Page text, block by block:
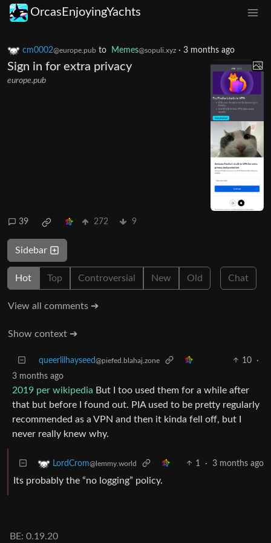
OrcasEnjoyingYachts
cm0002@europe.pub to Memes@sopuli.xyz · 3 months ago
Sign in for extra privacy
europe.pub
39 272 9
Sidebar
Hot Top Controversial New Old Chat
View all comments ➔
Show context ➔
queerlilhayseed@piefed.blahaj.zone 10
·
3 months ago
2019 per wikipedia But I too used them for a while after
that but before I found out. PIA used to be pretty regularly
recommended as a VPN and then it kinda fell off, but I
never really knew why.
LordCrom@lemmy.world 1 · 3 months ago
Its probably the “no logging” policy.
BE: 0.19.20